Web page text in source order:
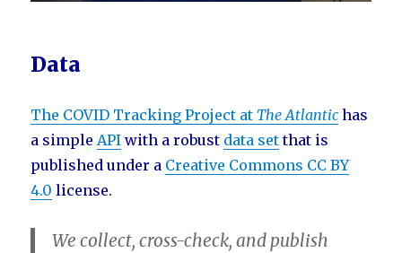
Data
The COVID Tracking Project at The Atlantic has
a simple API with a robust data setthat is
published under a Creative Commons CC BY
4.0 license.
We collect, cross-check, and publish